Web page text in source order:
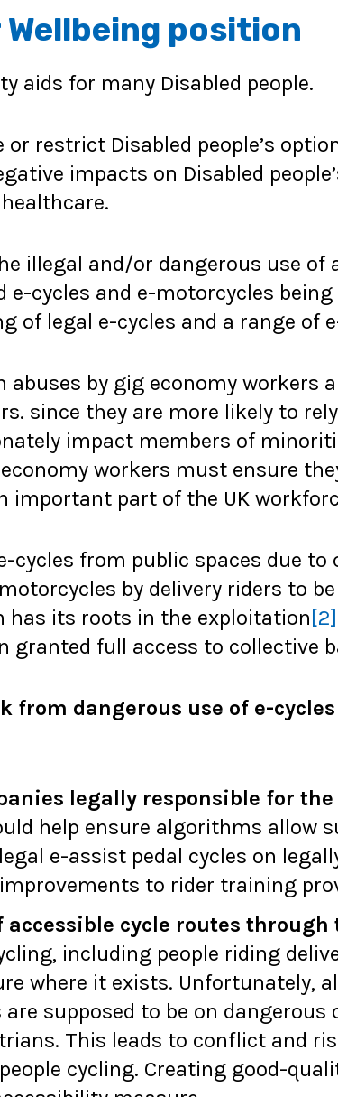
position
aids for many Disabled people.
restrict Disabled people’s
impacts on Disabled
illegal and/or dangerous use
e-cycles and e-motorcycles
of legal e-cycles and a range of
abuses by gig economy workers
since they are more likely to
impact members of
workers must ensure
important part of the UK
cycles from public spaces due
by delivery riders to
has its roots in the exploitation [2]
granted full access to collective
from dangerous use of e-
legally responsible for
help ensure algorithms allow
e-assist pedal cycles on
to rider training
accessible cycle routes
including people riding
where it exists. Unfortunately,
supposed to be on dangerous
This leads to conflict and
cycling. Creating good-